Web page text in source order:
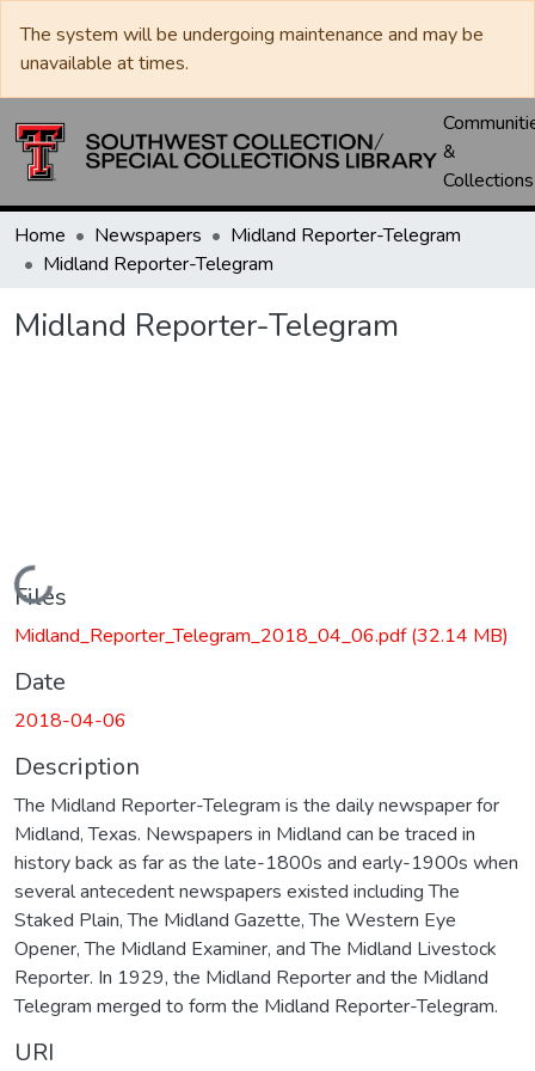
The system will be undergoing maintenance and may be
unavailable at times.
&
Collections
Home Newspapers
Midland Reporter-Telegram
Midland Reporter-Telegram
Midland Reporter-Telegram
Loading...
Files
Midland_Reporter_Telegram_2018_04_06.pdf(32.14 MB)
Date
2018-04-06
Description
The Midland Reporter-Telegram is the daily newspaper for
Midland, Texas. Newspapers in Midland can be traced in
history back as far as the late-1800s and early-1900s when
several antecedent newspapers existed including The
Staked Plain, The Midland Gazette, The Western Eye
Opener, The Midland Examiner, and The Midland Livestock
Reporter. In 1929, the Midland Reporter and the Midland
Telegram merged to form the Midland Reporter-Telegram.
URI